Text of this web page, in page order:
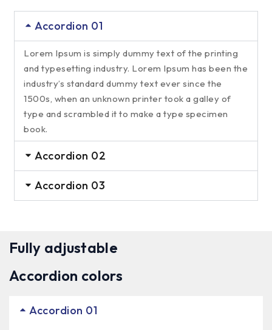
Accordion 01
Lorem Ipsum is simply dummy text of the printing
and typesetting industry. Lorem Ipsum has been the
industry’s standard dummy text ever since the
1500s, when an unknown printer took a galley of
type and scrambled it to make a type specimen
book.
Accordion 02
Accordion 03
Fully adjustable
Accordion colors
Accordion 01